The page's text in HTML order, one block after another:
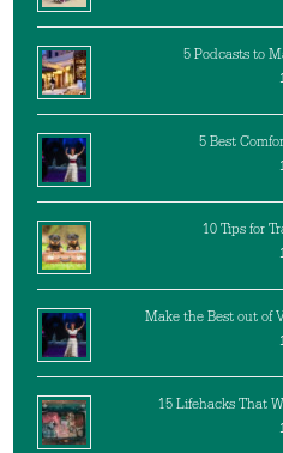
5 Podcasts to
5 Best
10 Tips for
Make the Best out of
15 Lifehacks That